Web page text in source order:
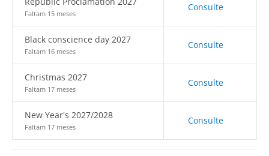
Faltam 15 meses
Consulte
Black conscience day 2027
Faltam 16 meses
Consulte
Christmas 2027
Faltam 17 meses
Consulte
New Year's 2027/2028
Faltam 17 meses
Consulte